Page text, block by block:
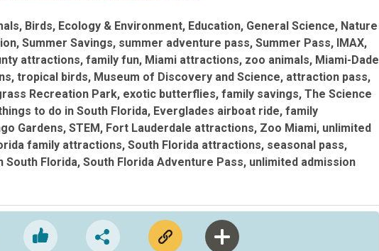
Birds Ecology & Environment Education General Science Nature
Summer Savings summer adventure pass Summer Pass IMAX
attractions family fun Miami attractions zoo animals Miami-Dade
tropical birds Museum of Discovery and Science attraction pass
Recreation Park exotic butterflies family savings The Science
to do in South Florida Everglades airboat ride family
Gardens STEM Fort Lauderdale attractions Zoo Miami unlimited
family attractions South Florida attractions seasonal pass
South Florida South Florida Adventure Pass unlimited admission